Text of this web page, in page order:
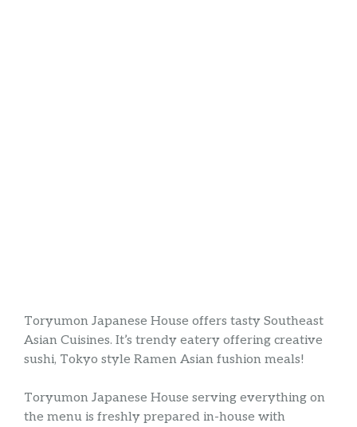
Toryumon Japanese House offers tasty Southeast
Asian Cuisines. It’s trendy eatery offering creative
sushi, Tokyo style Ramen Asian fushion meals!
Toryumon Japanese House serving everything on
the menu is freshly prepared in-house with